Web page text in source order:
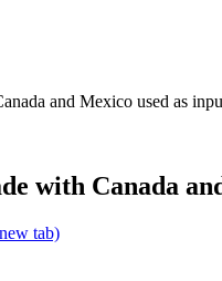
and Mexico used as
with Canada
tab)